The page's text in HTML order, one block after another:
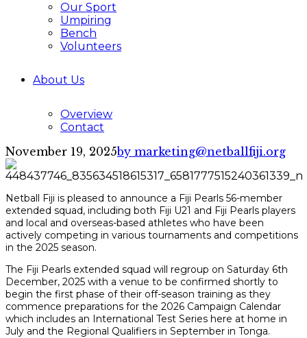
Our Sport
Umpiring
Bench
Volunteers
About Us
Overview
Contact
November 19, 2025by marketing@netballfiji.org
Netball Fiji is pleased to announce a Fiji Pearls 56-member
extended squad, including both Fiji U21 and Fiji Pearls players
and local and overseas-based athletes who have been
actively competing in various tournaments and competitions
in the 2025 season.
The Fiji Pearls extended squad will regroup on Saturday 6th
December, 2025 with a venue to be confirmed shortly to
begin the first phase of their off-season training as they
commence preparations for the 2026 Campaign Calendar
which includes an International Test Series here at home in
July and the Regional Qualifiers in September in Tonga.